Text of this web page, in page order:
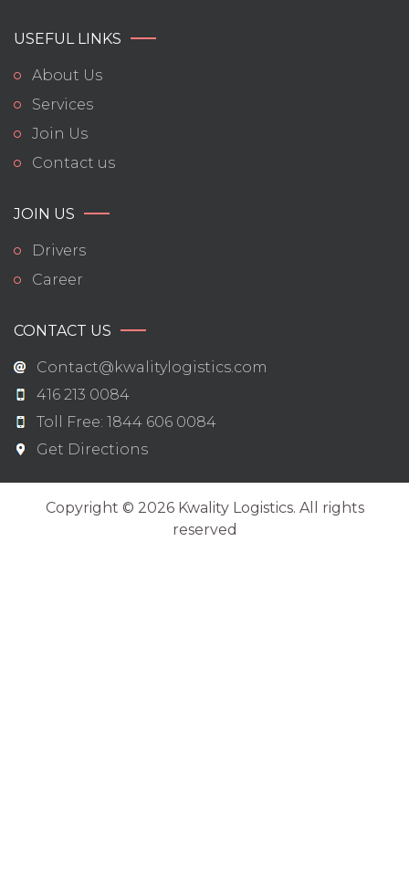
USEFUL LINKS
About Us
Services
Join Us
Contact us
JOIN US
Drivers
Career
CONTACT US
Contact@kwalitylogistics.com
416 213 0084
Toll Free: 1844 606 0084
Get Directions
Copyright © 2026 Kwality Logistics. All rights
reserved